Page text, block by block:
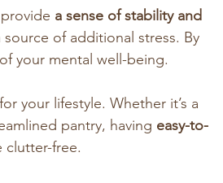
a sense of stability and
source of additional stress. By
your mental well-being.
your lifestyle. Whether it’s a
pantry, having easy-to-
clutter-free.